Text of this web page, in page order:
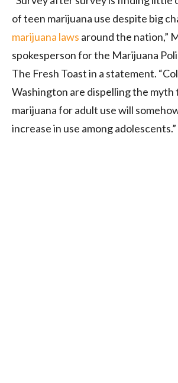
of teen marijuana use despite big
marijuana laws around the nation,”
spokesperson for the Marijuana
The Fresh Toast in a statement.
Washington are dispelling the
marijuana for adult use will
increase in use among adolescents.”